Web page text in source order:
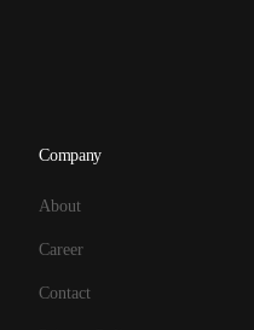
Company
About
Career
Contact